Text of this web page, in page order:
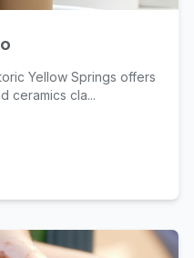
Yellow Springs offers
ceramics cla...